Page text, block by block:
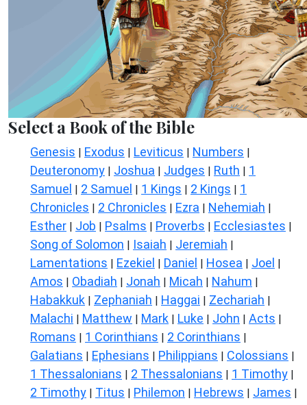
Select a Book of the Bible
Genesis | Exodus | Leviticus | Numbers |
Deuteronomy | Joshua | Judges | Ruth | 1
Samuel | 2 Samuel | 1 Kings | 2 Kings | 1
Chronicles | 2 Chronicles | Ezra | Nehemiah |
Esther | Job | Psalms | Proverbs | Ecclesiastes |
Song of Solomon | Isaiah | Jeremiah |
Lamentations | Ezekiel | Daniel | Hosea | Joel |
Amos | Obadiah | Jonah | Micah | Nahum |
Habakkuk | Zephaniah | Haggai | Zechariah |
Malachi | Matthew | Mark | Luke | John | Acts |
Romans | 1 Corinthians | 2 Corinthians |
Galatians | Ephesians | Philippians | Colossians |
1 Thessalonians | 2 Thessalonians | 1 Timothy |
2 Timothy | Titus | Philemon | Hebrews | James |